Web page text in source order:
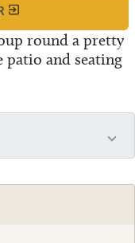
round a pretty
and seating